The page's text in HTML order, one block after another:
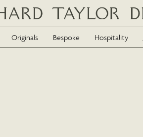
Originals Bespoke Hospitality